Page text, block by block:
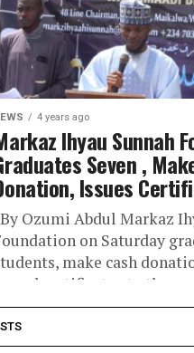
4 years ago
Ihyau Sunnah
Seven ,
Issues
By Ozumi Abdul Markaz
on Saturday
make cash
certificates to the